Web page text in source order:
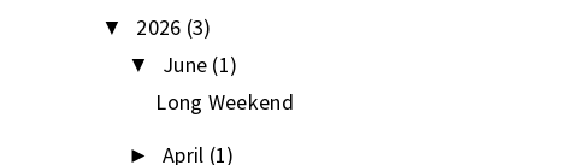
▼ 2026 (3)
▼ June (1)
Long Weekend
► April (1)